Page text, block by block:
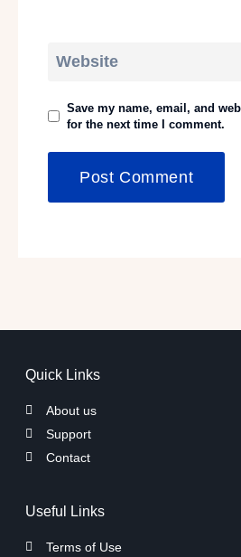
Website
Save my name, email, and
for the next time I comment.
Quick Links
About us
Support
Contact
Useful Links
Terms of Use